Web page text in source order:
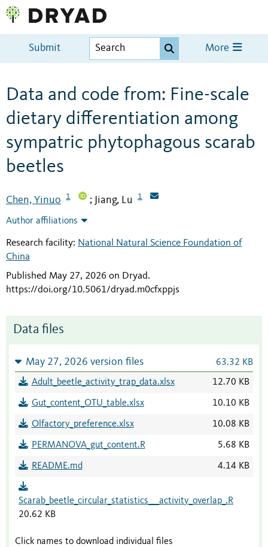
Submit More
Data and code from: Fine-scale
dietary differentiation among
sympatric phytophagous scarab
beetles
Chen, Yinuo 1 ; Jiang, Lu 1
Author affiliations
Research facility: National Natural Science Foundation of
China
Published May 27, 2026 on Dryad.
https://doi.org/10.5061/dryad.m0cfxppjs
Data files
May 27, 2026 version files 63.32 KB
Adult_beetle_activity_trap_data.xlsx 12.70 KB
Gut_content_OTU_table.xlsx 10.10 KB
Olfactory_preference.xlsx 10.08 KB
PERMANOVA_gut_content.R 5.68 KB
README.md 4.14 KB
Scarab_beetle_circular_statistics___activity_overlap_.R
20.62 KB
Click names to download individual files